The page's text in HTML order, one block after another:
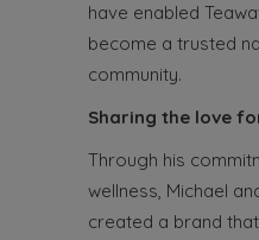
have enabled
become a trusted
community.
Sharing the love
Through his
wellness, Michael
created a brand